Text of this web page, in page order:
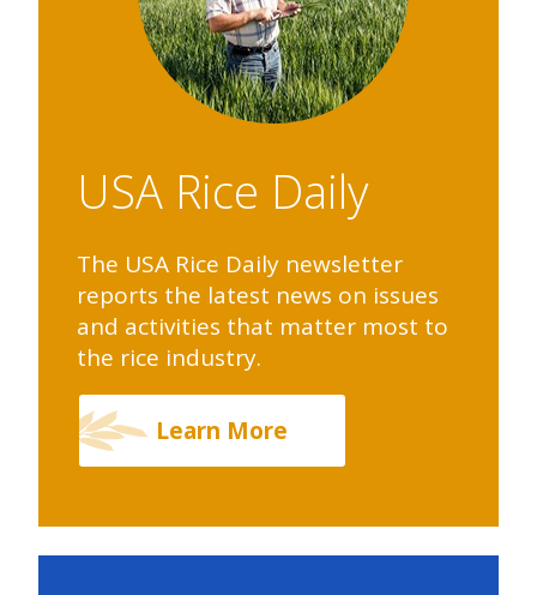
USA Rice Daily
The USA Rice Daily newsletter
reports the latest news on issues
and activities that matter most to
the rice industry.
Learn More